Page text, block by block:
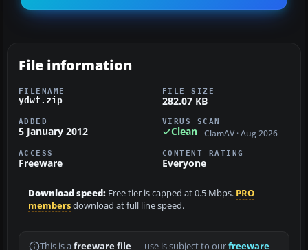
File information
FILENAME
ydwf.zip
FILE SIZE
282.07 KB
ADDED
5 January 2012
VIRUS SCAN
Clean ClamAV · Aug 2026
ACCESS
Freeware
CONTENT RATING
Everyone
Download speed: Free tier is capped at 0.5 Mbps. PRO
membersdownload at full line speed.
This is a freeware file— use is subject to ourfreeware